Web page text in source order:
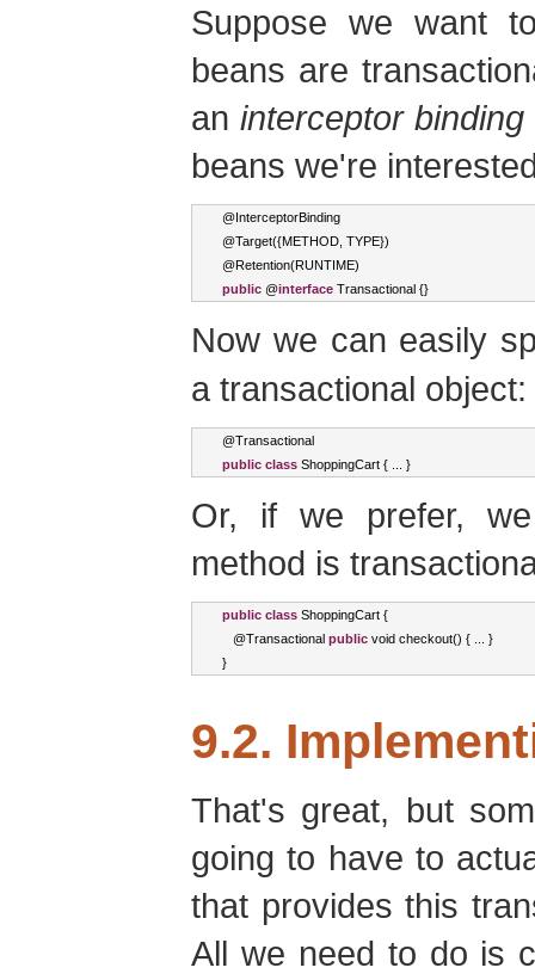
Suppose we want
beans are
aninterceptor binding
beans we're
@InterceptorBinding
@Target({METHOD TYPE})
@Retention(RUNTIME)
public @interface Transactional {}
Now we can easily
a transactional object:
@Transactional
public class ShoppingCart { }
Or, if we prefer,
method is
public class ShoppingCart {
@Transactional public void checkout() {
}
}
9.2.
That's great, but
going to have to
that provides this
All we need to do is